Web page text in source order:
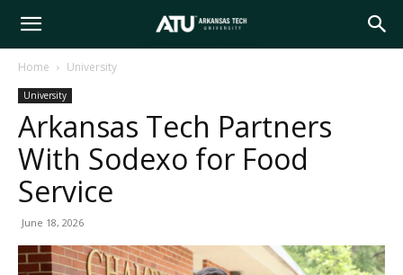
Arkansas
Tech
University
Home University
University
Arkansas Tech Partners
With Sodexo for Food
Service
June 18, 2026